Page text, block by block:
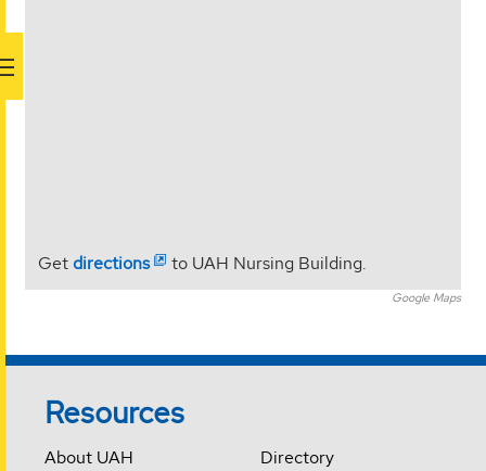
Getdirections to UAH Nursing Building.
Google Maps
Resources
About UAH
Directory